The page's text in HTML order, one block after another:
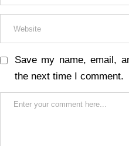
Save my name, email,
the next time I comment.